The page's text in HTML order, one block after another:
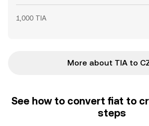
1,000 TIA
More about TIA to
See how to convert fiat to
steps